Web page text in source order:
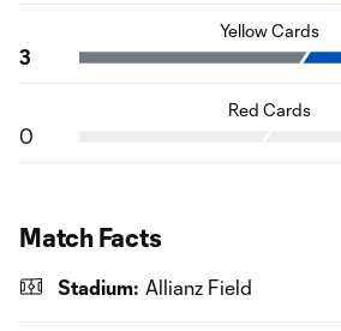
Yellow Cards
3
Red Cards
0
Match Facts
Stadium: Allianz Field